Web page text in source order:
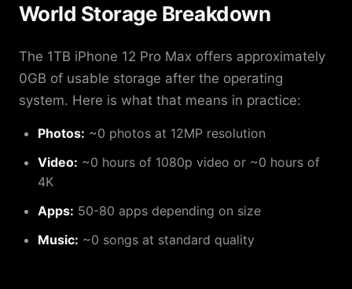
World Storage Breakdown
The 1TB iPhone 12 Pro Max offers approximately
0GB of usable storage after the operating
system. Here is what that means in practice:
Photos: ~0 photos at 12MP resolution
Video: ~0 hours of 1080p video or ~0 hours of
4K
Apps: 50-80 apps depending on size
Music: ~0 songs at standard quality